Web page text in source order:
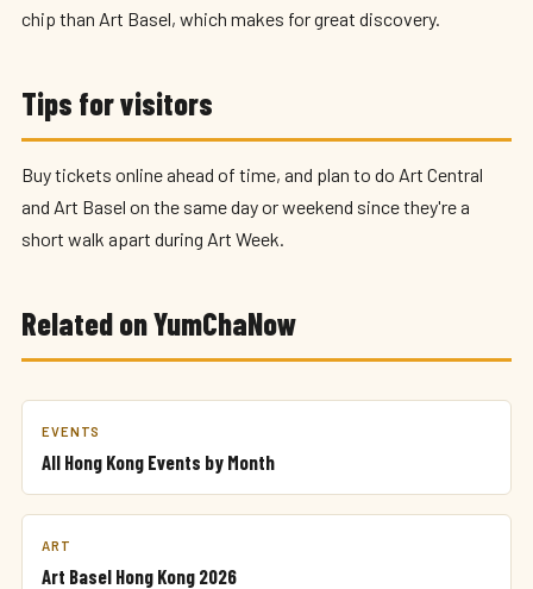
chip than Art Basel, which makes for great discovery.
Tips for visitors
Buy tickets online ahead of time, and plan to do Art Central
and Art Basel on the same day or weekend since they're a
short walk apart during Art Week.
Related on YumChaNow
EVENTS
All Hong Kong Events by Month
ART
Art Basel Hong Kong 2026